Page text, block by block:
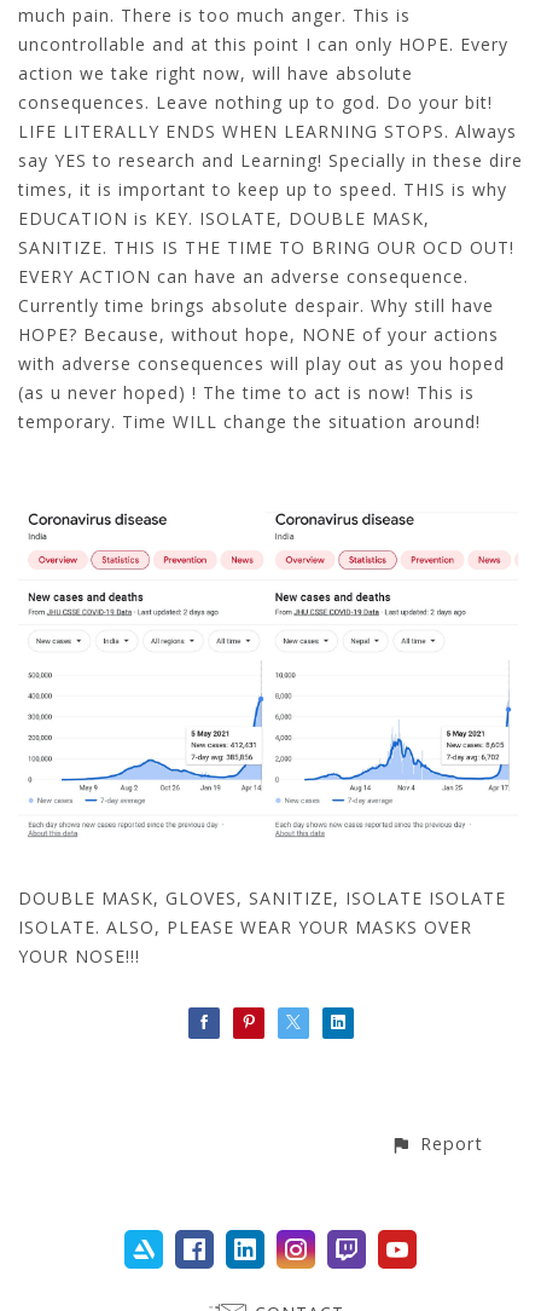
much pain. There is too much anger. This is
uncontrollable and at this point I can only HOPE. Every
action we take right now, will have absolute
consequences. Leave nothing up to god. Do your bit!
LIFE LITERALLY ENDS WHEN LEARNING STOPS. Always
say YES to research and Learning! Specially in these dire
times, it is important to keep up to speed. THIS is why
EDUCATION is KEY. ISOLATE, DOUBLE MASK,
SANITIZE. THIS IS THE TIME TO BRING OUR OCD OUT!
EVERY ACTION can have an adverse consequence.
Currently time brings absolute despair. Why still have
HOPE? Because, without hope, NONE of your actions
with adverse consequences will play out as you hoped
(as u never hoped) ! The time to act is now! This is
temporary. Time WILL change the situation around!
DOUBLE MASK, GLOVES, SANITIZE, ISOLATE ISOLATE
ISOLATE. ALSO, PLEASE WEAR YOUR MASKS OVER
YOUR NOSE!!!
Report